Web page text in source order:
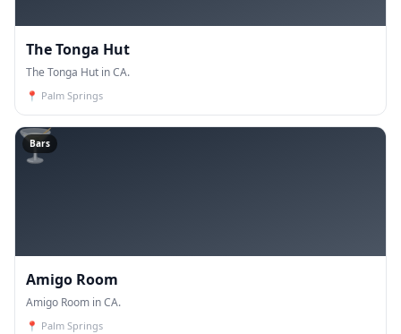
The Tonga Hut
The Tonga Hut in CA.
📍 Palm Springs
🍸
Bars
Amigo Room
Amigo Room in CA.
📍 Palm Springs